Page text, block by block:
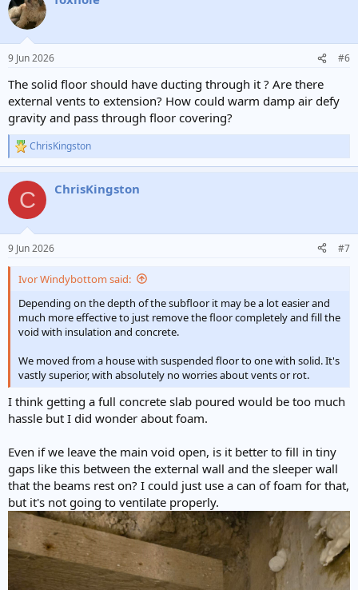
t
i
s
9 Jun 2026 #6
The solid floor should have ducting through it ? Are there
external vents to extension? How could warm damp air defy
gravity and pass through floor covering?
R
e
c
i
s
ChrisKingston
C ChrisKingston
9 Jun 2026 #7
Ivor Windybottom said:
Depending on the depth of the subfloor it may be a lot easier and
much more effective to just remove the floor completely and fill the
void with insulation and concrete.
We moved from a house with suspended floor to one with solid. It's
vastly superior, with absolutely no worries about vents or rot.
I think getting a full concrete slab poured would be too much
hassle but I did wonder about foam.
Even if we leave the main void open, is it better to fill in tiny
gaps like this between the external wall and the sleeper wall
that the beams rest on? I could just use a can of foam for that,
but it's not going to ventilate properly.